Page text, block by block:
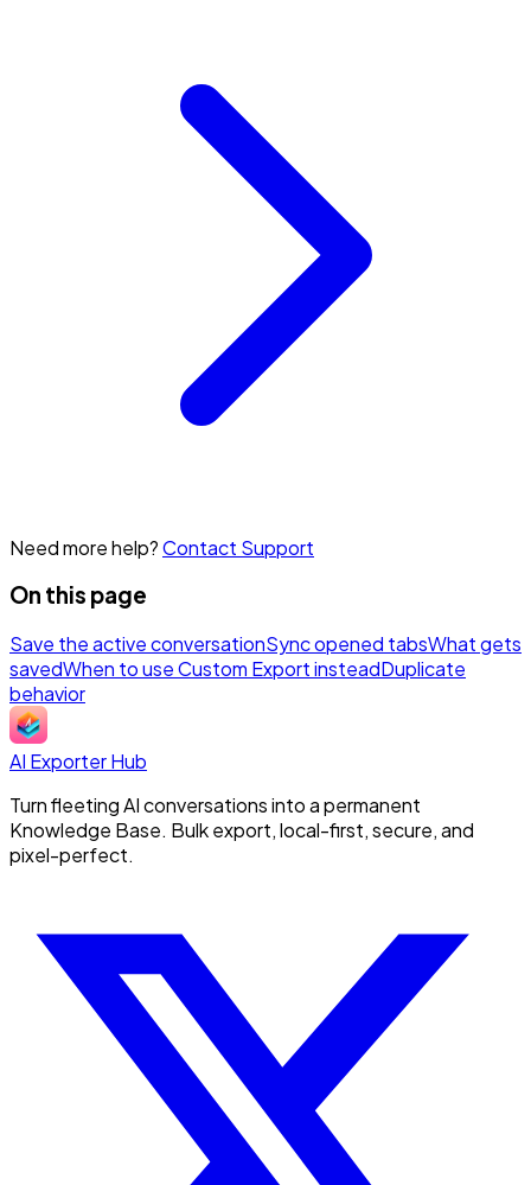
Need more help?Contact Support
On this page
Save the active conversationSync opened tabsWhat gets
savedWhen to use Custom Export insteadDuplicate
behavior
AI Exporter Hub
Turn fleeting AI conversations into a permanent
Knowledge Base. Bulk export, local-first, secure, and
pixel-perfect.